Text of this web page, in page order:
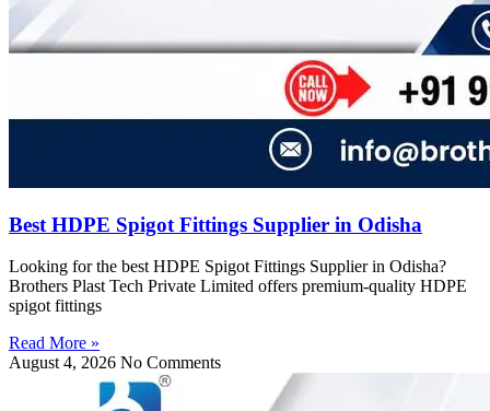
Best HDPE Spigot Fittings Supplier in Odisha
Looking for the best HDPE Spigot Fittings Supplier in Odisha?
Brothers Plast Tech Private Limited offers premium-quality HDPE
spigot fittings
Read More »
August 4, 2026 No Comments